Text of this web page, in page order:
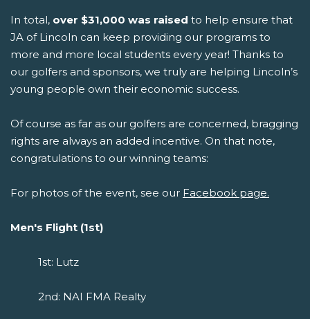
In total, over $31,000 was raised to help ensure that
JA of Lincoln can keep providing our programs to
more and more local students every year! Thanks to
our golfers and sponsors, we truly are helping Lincoln’s
young people own their economic success.
Of course as far as our golfers are concerned, bragging
rights are always an added incentive. On that note,
congratulations to our winning teams:
For photos of the event, see our Facebook page.
Men's Flight (1st)
1st: Lutz
2nd: NAI FMA Realty